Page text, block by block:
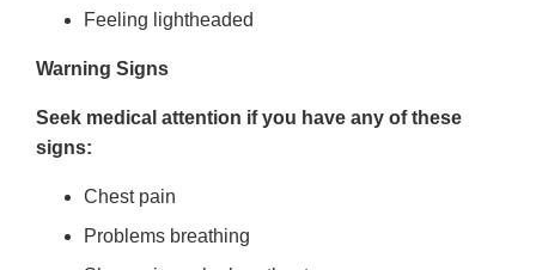
Feeling lightheaded
Warning Signs
Seek medical attention if you have any of these
signs:
Chest pain
Problems breathing